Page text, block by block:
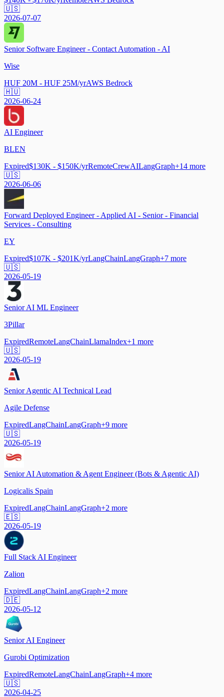
🇺🇸
2026-07-07
Senior Software Engineer - Contact Automation - AI
Wise
HUF 20M - HUF 25M/yrAWS Bedrock
🇭🇺
2026-06-24
AI Engineer
BLEN
Expired$130K - $150K/yrRemoteCrewAILangGraph+14 more
🇺🇸
2026-06-06
Forward Deployed Engineer - Applied AI - Senior - Financial
Services - Consulting
EY
Expired$107K - $201K/yrLangChainLangGraph+7 more
🇺🇸
2026-05-19
Senior AI ML Engineer
3Pillar
ExpiredRemoteLangChainLlamaIndex+1 more
🇺🇸
2026-05-19
Senior Agentic AI Technical Lead
Agile Defense
ExpiredLangChainLangGraph+9 more
🇺🇸
2026-05-19
Senior AI Automation & Agent Engineer (Bots & Agentic AI)
Logicalis Spain
ExpiredLangChainLangGraph+2 more
🇪🇸
2026-05-19
Full Stack AI Engineer
Zalion
ExpiredLangChainLangGraph+2 more
🇩🇪
2026-05-12
Senior AI Engineer
Gurobi Optimization
ExpiredRemoteLangChainLangGraph+4 more
🇺🇸
2026-04-25